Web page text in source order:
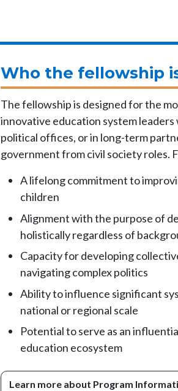
Who the fellowship
The fellowship is designed for the
innovative education system
political offices, or in long-term
government from civil society roles.
A lifelong commitment to
children
Alignment with the purpose of
holistically regardless of
Capacity for developing
navigating complex politics
Ability to influence significant
national or regional scale
Potential to serve as an
education ecosystem
Learn more about Program